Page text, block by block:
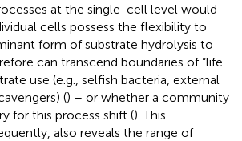
at the single-cell level would
cells possess the flexibility to
form of substrate hydrolysis to
can transcend boundaries of “life
use (e.g., selfish bacteria, external
() – or whether a community
for this process shift (). This
also reveals the range of